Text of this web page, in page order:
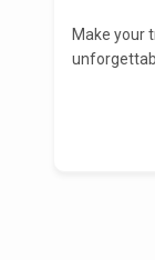
Make your